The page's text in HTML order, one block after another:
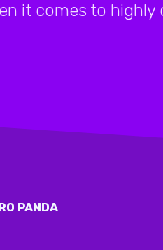
it comes to highly
PANDA